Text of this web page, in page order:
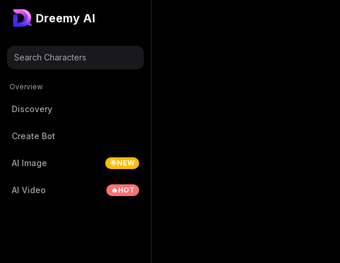
Dreemy AI
Search Characters
Overview
Discovery
Create Bot
AI Image 🌟NEW
AI Video 🔥HOT